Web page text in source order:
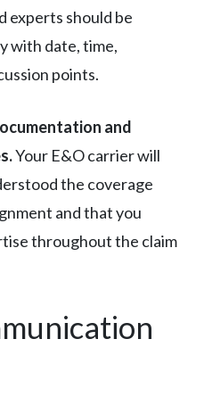
experts should be
with date, time,
points.
and
Your E&O carrier will
the coverage
and that you
throughout the claim